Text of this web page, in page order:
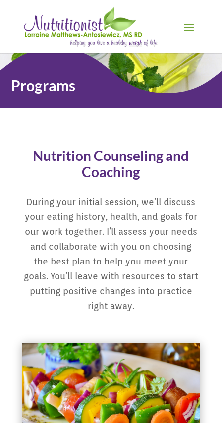
Programs
Nutrition Counseling and
Coaching
During your initial session, we’ll discuss
your eating history, health, and goals for
our work together. I’ll assess your needs
and collaborate with you on choosing
the best plan to help you meet your
goals. You’ll leave with resources to start
putting positive changes into practice
right away.